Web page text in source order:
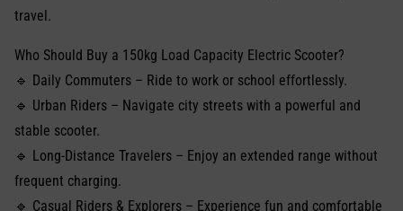
travel.
Who Should Buy a 150kg Load Capacity Electric Scooter?
🔹 Daily Commuters – Ride to work or school effortlessly.
🔹 Urban Riders – Navigate city streets with a powerful and
stable scooter.
🔹 Long-Distance Travelers – Enjoy an extended range without
frequent charging.
🔹 Casual Riders & Explorers – Experience fun and comfortable